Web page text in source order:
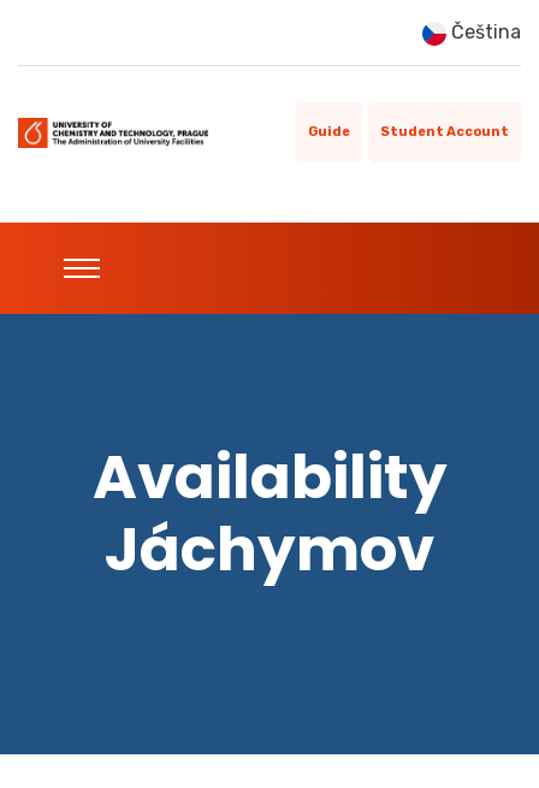
Čeština
Guide Student Account
Availability
Jáchymov